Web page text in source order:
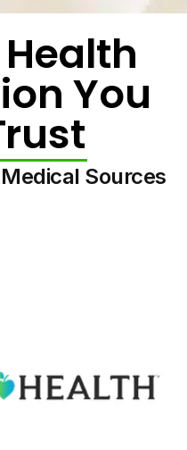
You
Sources